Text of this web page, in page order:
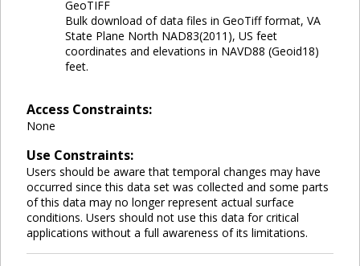
GeoTIFF
Bulk download of data files in GeoTiff format, VA
State Plane North NAD83(2011), US feet
coordinates and elevations in NAVD88 (Geoid18)
feet.
Access Constraints:
None
Use Constraints:
Users should be aware that temporal changes may have
occurred since this data set was collected and some parts
of this data may no longer represent actual surface
conditions. Users should not use this data for critical
applications without a full awareness of its limitations.